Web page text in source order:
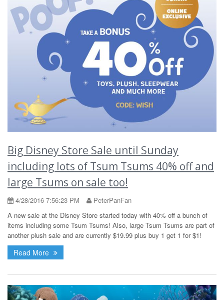
Big Disney Store Sale until Sunday
including lots of Tsum Tsums 40% off and
large Tsums on sale too!
4/28/2016 7:56:23 PM
PeterPanFan
A new sale at the Disney Store started today with 40% off a bunch of
items including some Tsum Tsums! Also, large Tsum Tsums are part of
another plush sale and are currently $19.99 plus buy 1 get 1 for $1!
Read More